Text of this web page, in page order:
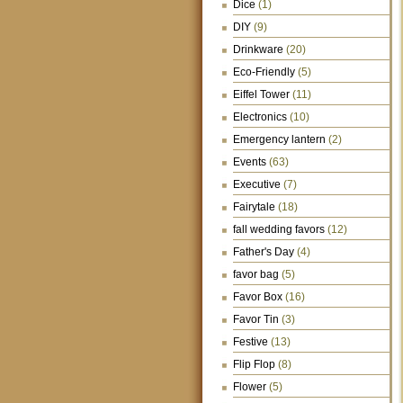
Dice (1)
DIY (9)
Drinkware (20)
Eco-Friendly (5)
Eiffel Tower (11)
Electronics (10)
Emergency lantern (2)
Events (63)
Executive (7)
Fairytale (18)
fall wedding favors (12)
Father's Day (4)
favor bag (5)
Favor Box (16)
Favor Tin (3)
Festive (13)
Flip Flop (8)
Flower (5)